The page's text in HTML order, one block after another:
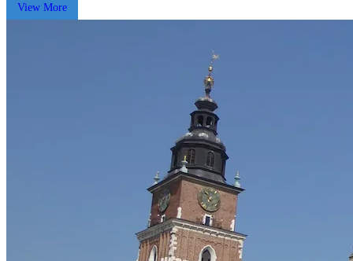
View More